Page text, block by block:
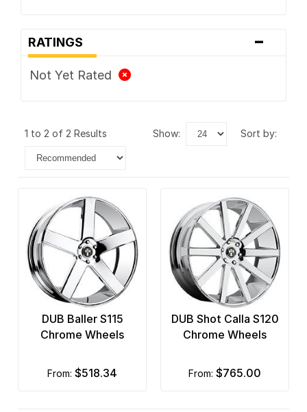
RATINGS -
Not Yet Rated
1 to 2 of 2 Results show: sort by:
DUB Baller S115
Chrome Wheels
from: $518.34
DUB Shot Calla S120
Chrome Wheels
from: $765.00